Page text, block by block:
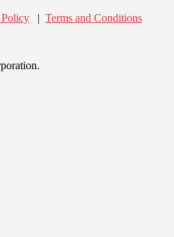
| Terms and Conditions